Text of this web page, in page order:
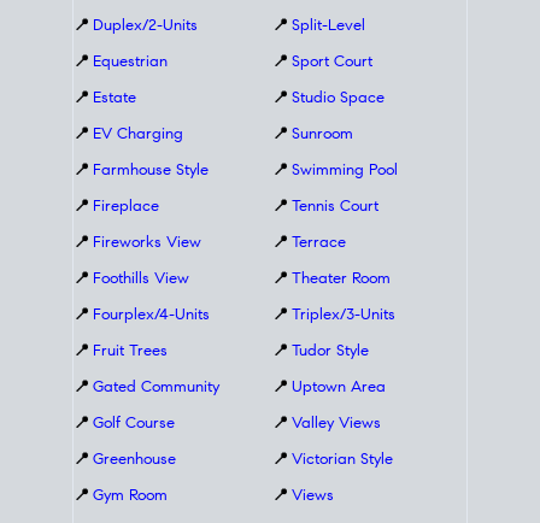
📍 Duplex/2-Units
📍 Equestrian
📍 Estate
📍 EV Charging
📍 Farmhouse Style
📍 Fireplace
📍 Fireworks View
📍 Foothills View
📍 Fourplex/4-Units
📍 Fruit Trees
📍 Gated Community
📍 Golf Course
📍 Greenhouse
📍 Gym Room
📍 Split-Level
📍 Sport Court
📍 Studio Space
📍 Sunroom
📍 Swimming Pool
📍 Tennis Court
📍 Terrace
📍 Theater Room
📍 Triplex/3-Units
📍 Tudor Style
📍 Uptown Area
📍 Valley Views
📍 Victorian Style
📍 Views